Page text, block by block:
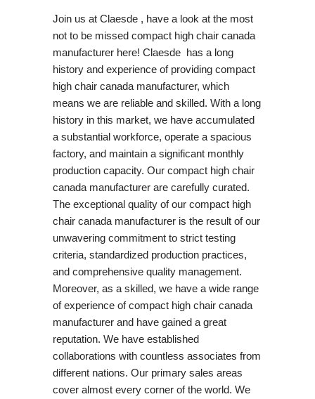
Join us at Claesde , have a look at the most
not to be missed compact high chair canada
manufacturer here! Claesde has a long
history and experience of providing compact
high chair canada manufacturer, which
means we are reliable and skilled. With a long
history in this market, we have accumulated
a substantial workforce, operate a spacious
factory, and maintain a significant monthly
production capacity. Our compact high chair
canada manufacturer are carefully curated.
The exceptional quality of our compact high
chair canada manufacturer is the result of our
unwavering commitment to strict testing
criteria, standardized production practices,
and comprehensive quality management.
Moreover, as a skilled, we have a wide range
of experience of compact high chair canada
manufacturer and have gained a great
reputation. We have established
collaborations with countless associates from
different nations. Our primary sales areas
cover almost every corner of the world. We